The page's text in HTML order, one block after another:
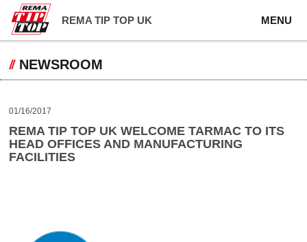
MENU
REMA TIP TOP UK
NEWSROOM
01/16/2017
REMA TIP TOP UK WELCOME TARMAC TO ITS
HEAD OFFICES AND MANUFACTURING
FACILITIES